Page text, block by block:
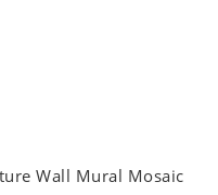
Wall Mural Mosaic